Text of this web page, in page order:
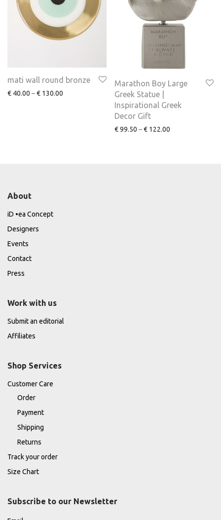
mati wall round bronze
€ 40.00 –€ 130.00
Marathon Boy Large
Greek Statue |
Inspirational Greek
Decor Gift
€99.50 –€ 122.00
About
iD •ea Concept
Designers
Events
Contact
Press
Work with us
Submit an editorial
Affiliates
Shop Services
Customer Care
Order
Payment
Shipping
Returns
Track your order
Size Chart
Subscribe to our Newsletter